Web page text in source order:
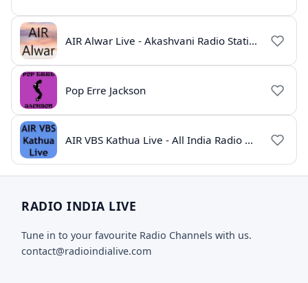
AIR Alwar Live - Akashvani Radio Station Rajasthan
Pop Erre Jackson
AIR VBS Kathua Live - All India Radio Online
RADIO INDIA LIVE
Tune in to your favourite Radio Channels with us.
contact@radioindialive.com